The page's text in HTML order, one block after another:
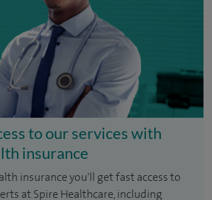
to our services with
insurance
insurance you'll get fast access to
at Spire Healthcare, including